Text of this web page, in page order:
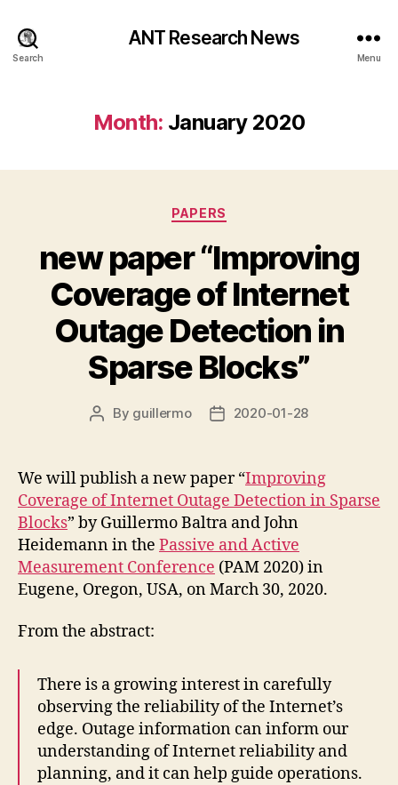
Search
ANT Research News
Menu
Month: January 2020
Categories
PAPERS
new paper “Improving
Coverage of Internet
Outage Detection in
Sparse Blocks”
Post
By guillermo
Post2020-01-28
We will publish a new paper “Improving
Coverage of Internet Outage Detection in Sparse
Blocks” by Guillermo Baltra and John
Heidemann in the Passive and Active
Measurement Conference (PAM 2020) in
Eugene, Oregon, USA, on March 30, 2020.
From the abstract:
There is a growing interest in carefully
observing the reliability of the Internet’s
edge. Outage information can inform our
understanding of Internet reliability and
planning, and it can help guide operations.